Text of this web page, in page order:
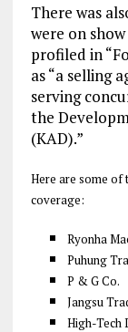
There was
were on
profiled in
as “a selling
serving
the
(KAD).”
Here are some of
coverage:
Ryonha
Puhung
P & G Co.
Jangsu
High-Tech